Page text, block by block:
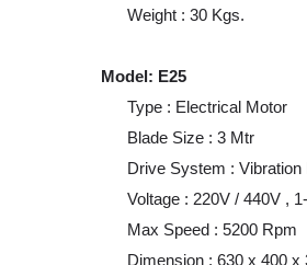
Weight : 30 Kgs.
Model: E25
Type : Electrical Motor
Blade Size : 3 Mtr
Drive System : Vibration
Voltage : 220V / 440V ,
Max Speed : 5200 Rpm
Dimension : 630 x 400 x